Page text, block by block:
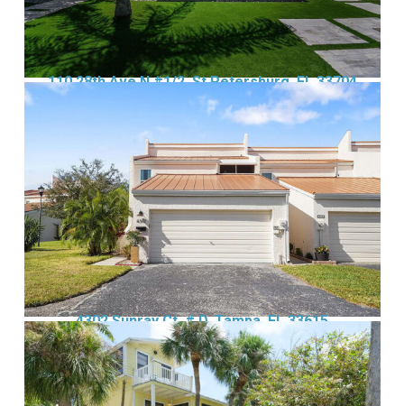
110 28th Ave N #1/2, St Petersburg, FL 33704
4302 Sunray Ct, # D, Tampa, FL 33615